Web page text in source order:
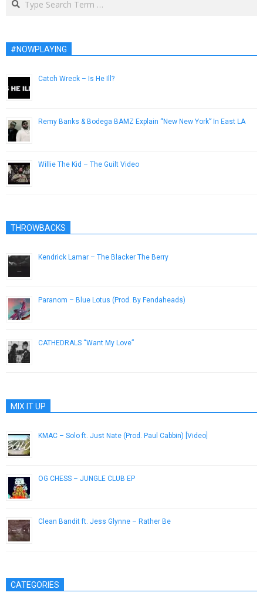
#NOWPLAYING
Catch Wreck – Is He Ill?
Remy Banks & Bodega BAMZ Explain “New New York” In East LA
Willie The Kid – The Guilt Video
THROWBACKS
Kendrick Lamar – The Blacker The Berry
Paranom – Blue Lotus (Prod. By Fendaheads)
CATHEDRALS “Want My Love”
MIX IT UP
KMAC – Solo ft. Just Nate (Prod. Paul Cabbin) [Video]
OG CHESS – JUNGLE CLUB EP
Clean Bandit ft. Jess Glynne – Rather Be
CATEGORIES